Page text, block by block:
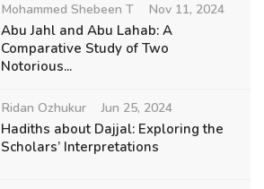
Mohammed Shebeen T Nov 11, 2024
Abu Jahl and Abu Lahab: A
Comparative Study of Two
Notorious...
Ridan Ozhukur Jun 25, 2024
Hadiths about Dajjal: Exploring the
Scholars’ Interpretations